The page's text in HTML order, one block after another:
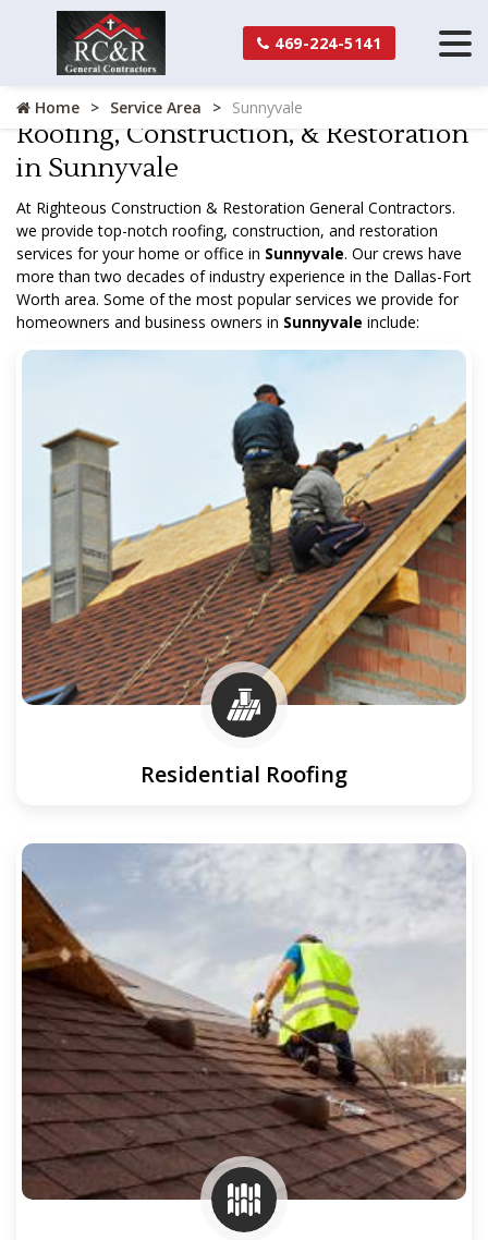
469-224-5141
Home Service Area Sunnyvale
Roofing, Construction, & Restoration
in Sunnyvale
At Righteous Construction & Restoration General Contractors.
we provide top-notch roofing, construction, and restoration
services for your home or office in Sunnyvale. Our crews have
more than two decades of industry experience in the Dallas-Fort
Worth area. Some of the most popular services we provide for
homeowners and business owners in Sunnyvale include:
Residential Roofing